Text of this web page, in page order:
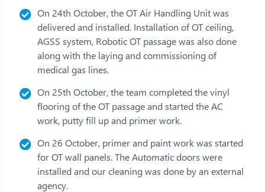
On 24th October, the OT Air Handling Unit was
delivered and installed. Installation of OT ceiling,
AGSS system, Robotic OT passage was also done
along with the laying and commissioning of
medical gas lines.
On 25th October, the team completed the vinyl
flooring of the OT passage and started the AC
work, putty fill up and primer work.
On 26 October, primer and paint work was started
for OT wall panels. The Automatic doors were
installed and our cleaning was done by an external
agency.